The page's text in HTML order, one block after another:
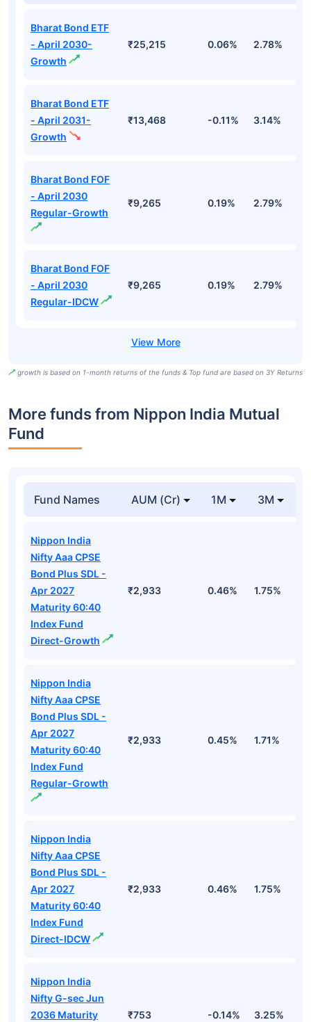
Bharat Bond ETF
- April 2030-
Growth
₹25,215 0.06% 2.78%
Bharat Bond ETF
- April 2031-
Growth
₹13,468 -0.11% 3.14%
Bharat Bond FOF
- April 2030
Regular-Growth
₹9,265 0.19% 2.79%
Bharat Bond FOF
- April 2030
Regular-IDCW
₹9,265 0.19% 2.79%
growth is based on 1-month returns of the funds & Top fund are based on 3Y Returns
More funds from Nippon India Mutual
Fund
Fund Names AUM (Cr) 1M 3M
Nippon India
Nifty Aaa CPSE
Bond Plus SDL -
Apr 2027
Maturity 60:40
Index Fund
Direct-Growth
₹2,933 0.46% 1.75%
Nippon India
Nifty Aaa CPSE
Bond Plus SDL -
Apr 2027
Maturity 60:40
Index Fund
Regular-Growth
₹2,933 0.45% 1.71%
Nippon India
Nifty Aaa CPSE
Bond Plus SDL -
Apr 2027
Maturity 60:40
Index Fund
Direct-IDCW
₹2,933 0.46% 1.75%
Nippon India
Nifty G-sec Jun
2036 Maturity
₹753 -0.14% 3.25%